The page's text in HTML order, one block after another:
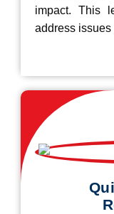
impact. This
address issues